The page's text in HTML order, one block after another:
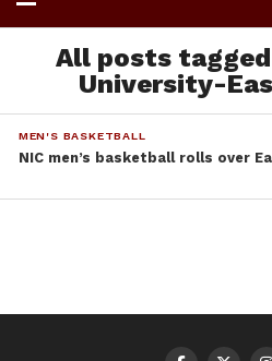
All posts
University-
MEN'S BASKETBALL
NIC men’s basketball rolls over